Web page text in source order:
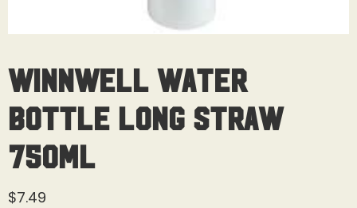
Winnwell Water
Bottle Long Straw
750ML
$7.49